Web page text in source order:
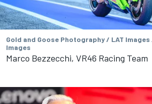
Gold and Goose Photography / LAT
Images
Marco Bezzecchi, VR46 Racing Team